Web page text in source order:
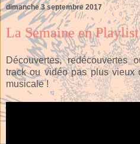
dimanche 3 septembre 2017
La Semaine en
Découvertes,
track ou vidéo pas plus vieux
musicale !